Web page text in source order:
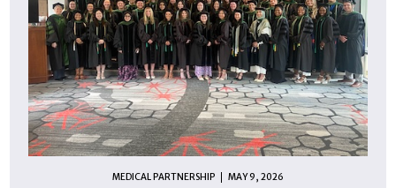
MEDICAL PARTNERSHIP MAY 9, 2026